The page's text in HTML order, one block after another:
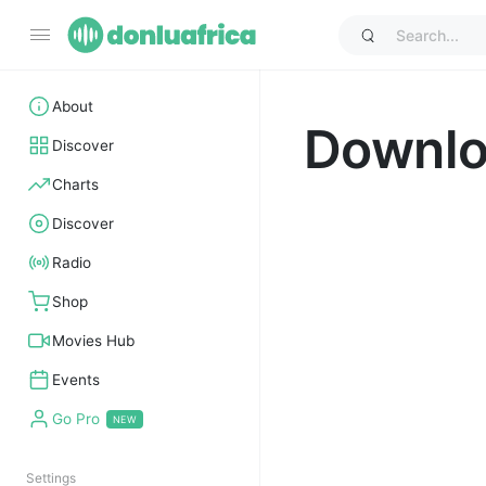
About
Discover
Charts
Discover
Radio
Shop
Movies Hub
Events
Go Pro
Settings